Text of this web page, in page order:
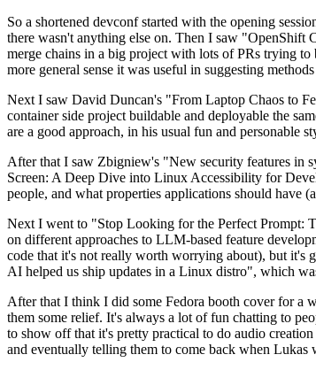
So a shortened devconf started with the opening
there wasn't anything else on. Then I saw "OpenShift
merge chains in a big project with lots of PRs trying
more general sense it was useful in suggesting
Next I saw David Duncan's "From Laptop Chaos to
container side project buildable and deployable the
are a good approach, in his usual fun and personable
After that I saw Zbigniew's "New security features in
Screen: A Deep Dive into Linux Accessibility for
people, and what properties applications should have
Next I went to "Stop Looking for the Perfect Prompt:
on different approaches to LLM-based feature
code that it's not really worth worrying about), but it's
AI helped us ship updates in a Linux distro", which
After that I think I did some Fedora booth cover for a
them some relief. It's always a lot of fun chatting to
to show off that it's pretty practical to do audio
and eventually telling them to come back when Lukas